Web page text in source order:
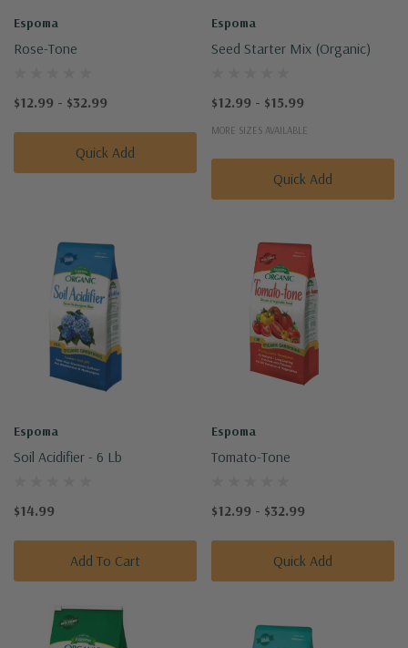
Espoma
Rose-Tone
$12.99 - $32.99
Quick Add
Espoma
Seed Starter Mix (Organic)
$12.99 - $15.99
MORE SIZES AVAILABLE
Quick Add
Espoma
Soil Acidifier - 6 Lb
$14.99
Add To Cart
Espoma
Tomato-Tone
$12.99 - $32.99
Quick Add